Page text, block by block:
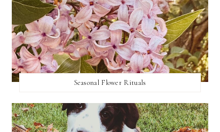
Seasonal Flower Rituals